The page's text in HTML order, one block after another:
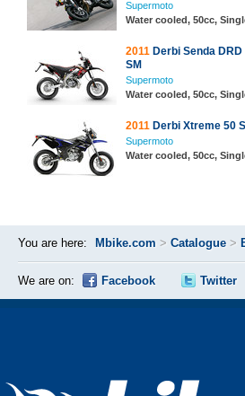
Supermoto
Water cooled, 50cc,
2011 Derbi Senda
SM
Supermoto
Water cooled, 50cc,
2011 Derbi Xtreme 50
Supermoto
Water cooled, 50cc,
You are here: Mbike.com > Catalogue >
We are on: Facebook Twitter